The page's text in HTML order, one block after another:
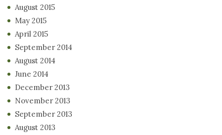
August 2015
May 2015
April 2015
September 2014
August 2014
June 2014
December 2013
November 2013
September 2013
August 2013